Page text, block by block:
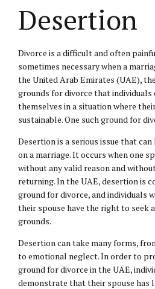
Desertion
Divorce is a difficult and often
sometimes necessary when a
the United Arab Emirates (UAE),
grounds for divorce that individuals
themselves in a situation where
sustainable. One such ground for
Desertion is a serious issue that
on a marriage. It occurs when one
without any valid reason and
returning. In the UAE, desertion is
ground for divorce, and individuals
their spouse have the right to seek
grounds.
Desertion can take many forms,
to emotional neglect. In order to
ground for divorce in the UAE,
demonstrate that their spouse has